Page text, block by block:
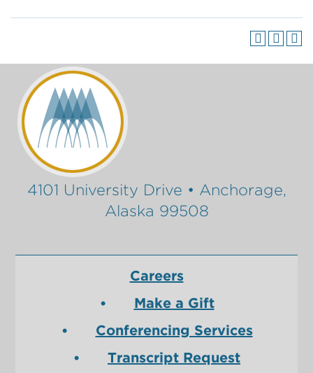
4101 University Drive • Anchorage,
Alaska 99508
Careers
Make a Gift
Conferencing Services
Transcript Request